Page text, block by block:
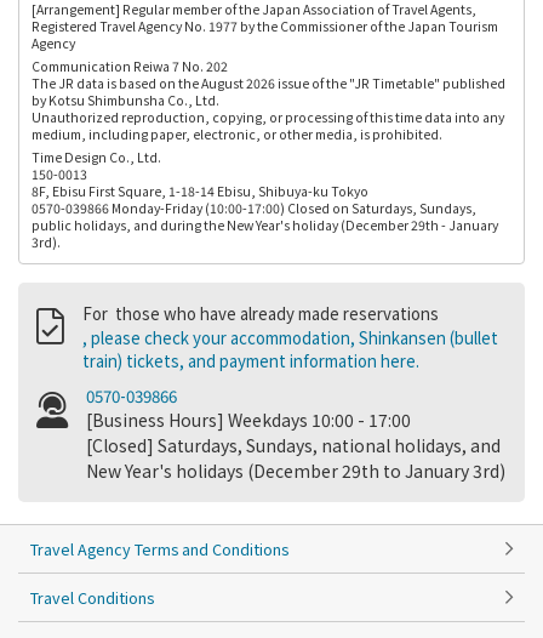
[Arrangement] Regular member of the Japan Association of Travel Agents,
Registered Travel Agency No. 1977 by the Commissioner of the Japan Tourism
Agency
Communication Reiwa 7 No. 202
The JR data is based on the August 2026 issue of the "JR Timetable" published
by Kotsu Shimbunsha Co., Ltd.
Unauthorized reproduction, copying, or processing of this time data into any
medium, including paper, electronic, or other media, is prohibited.
Time Design Co., Ltd.
150-0013
8F, Ebisu First Square, 1-18-14 Ebisu, Shibuya-ku Tokyo
0570-039866 Monday-Friday (10:00-17:00) Closed on Saturdays, Sundays,
public holidays, and during the New Year's holiday (December 29th - January
3rd).
For those who have already made reservations
, please check your accommodation, Shinkansen (bullet
train) tickets, and payment information here.
0570-039866
[Business Hours] Weekdays 10:00 - 17:00
[Closed] Saturdays, Sundays, national holidays, and
New Year's holidays (December 29th to January 3rd)
Travel Agency Terms and Conditions
Travel Conditions